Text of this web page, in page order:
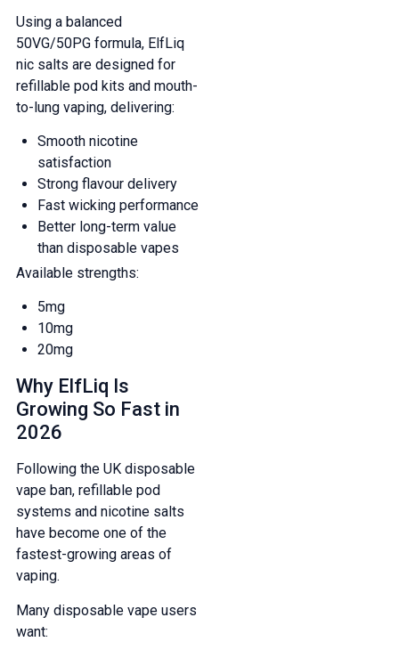
Using a balanced
50VG/50PG formula, ElfLiq
nic salts are designed for
refillable pod kits and mouth-
to-lung vaping, delivering:
Smooth nicotine
satisfaction
Strong flavour delivery
Fast wicking performance
Better long-term value
than disposable vapes
Available strengths:
5mg
10mg
20mg
Why ElfLiq Is
Growing So Fast in
2026
Following the UK disposable
vape ban, refillable pod
systems and nicotine salts
have become one of the
fastest-growing areas of
vaping.
Many disposable vape users
want: